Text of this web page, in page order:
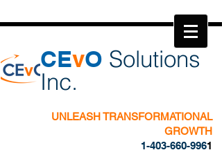
​CEvO Solutions
Inc.
UNLEASH TRANSFORMATIONAL
GROWTH
1-403-660-9961